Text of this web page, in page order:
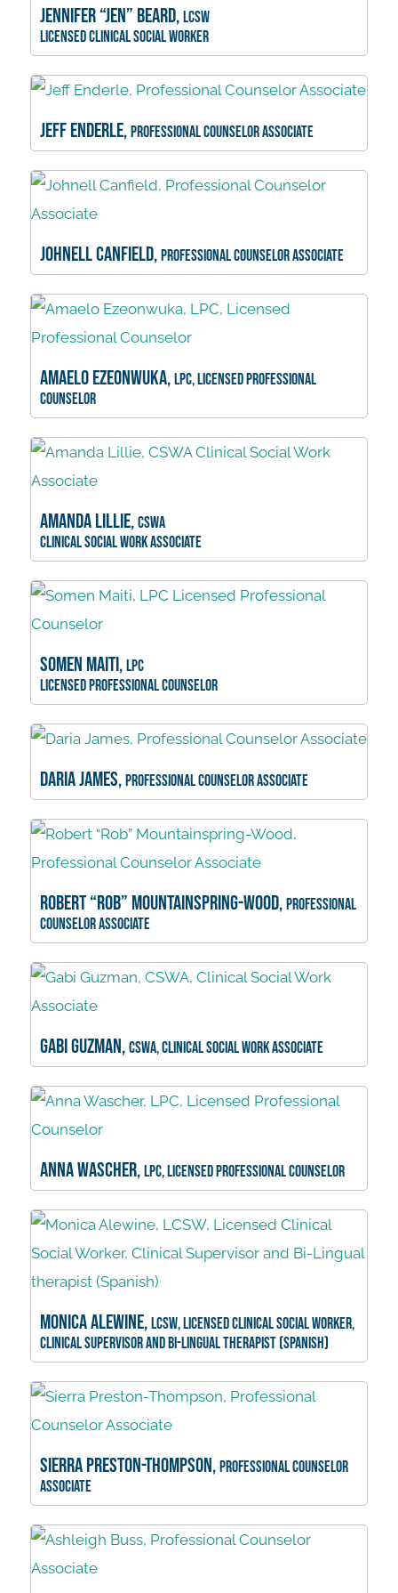
Jennifer “Jen” Beard,LCSW
Licensed Clinical Social Worker
Jeff Enderle,Professional Counselor Associate
Johnell Canfield,Professional Counselor Associate
Amaelo Ezeonwuka,LPC, Licensed Professional
Counselor
Amanda Lillie,CSWA
Clinical Social Work Associate
Somen Maiti,LPC
Licensed Professional Counselor
Daria James,Professional Counselor Associate
Robert “Rob” Mountainspring-Wood,Professional
Counselor Associate
Gabi Guzman,CSWA, Clinical Social Work Associate
Anna Wascher,LPC, Licensed Professional Counselor
Monica Alewine,LCSW, Licensed Clinical Social Worker,
Clinical Supervisor and Bi-Lingual therapist (Spanish)
Sierra Preston-Thompson,Professional Counselor
Associate